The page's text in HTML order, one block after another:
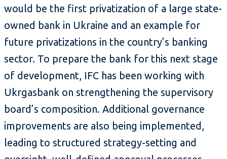
would be the first privatization of a large state-
owned bank in Ukraine and an example for
future privatizations in the country’s banking
sector. To prepare the bank for this next stage
of development, IFC has been working with
Ukrgasbank on strengthening the supervisory
board’s composition. Additional governance
improvements are also being implemented,
leading to structured strategy-setting and